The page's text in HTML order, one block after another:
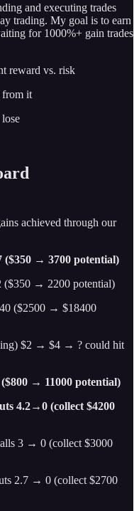
and executing trades
trading. My goal is to earn
for 1000%+ gain trades
reward vs. risk
from it
achieved through our
($350 → 3700 potential)
→ 2200 potential)
($2500 → $18400
$2 → $4 → ? could hit
→ 11000 potential)
4.2→0 (collect $4200
3 → 0 (collect $3000
2.7 → 0 (collect $2700